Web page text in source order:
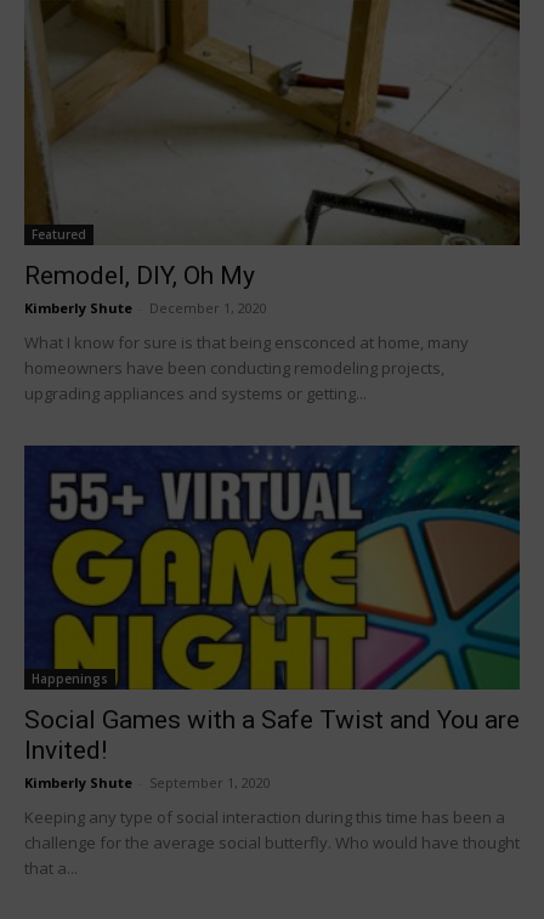
Featured
Remodel, DIY, Oh My
Kimberly Shute December 1, 2020
What I know for sure is that being ensconced at home, many
homeowners have been conducting remodeling projects,
upgrading appliances and systems or getting...
Happenings
Social Games with a Safe Twist and You are
Invited!
Kimberly Shute September 1, 2020
Keeping any type of social interaction during this time has been a
challenge for the average social butterfly. Who would have thought
that a...